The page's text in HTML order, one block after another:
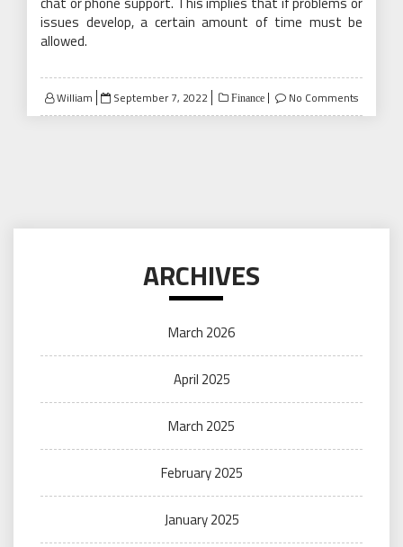
issues develop, a certain amount of time must be
allowed.
William
Posted
on
September 7, 2022 Finance No Comments
ARCHIVES
March 2026
April 2025
March 2025
February 2025
January 2025